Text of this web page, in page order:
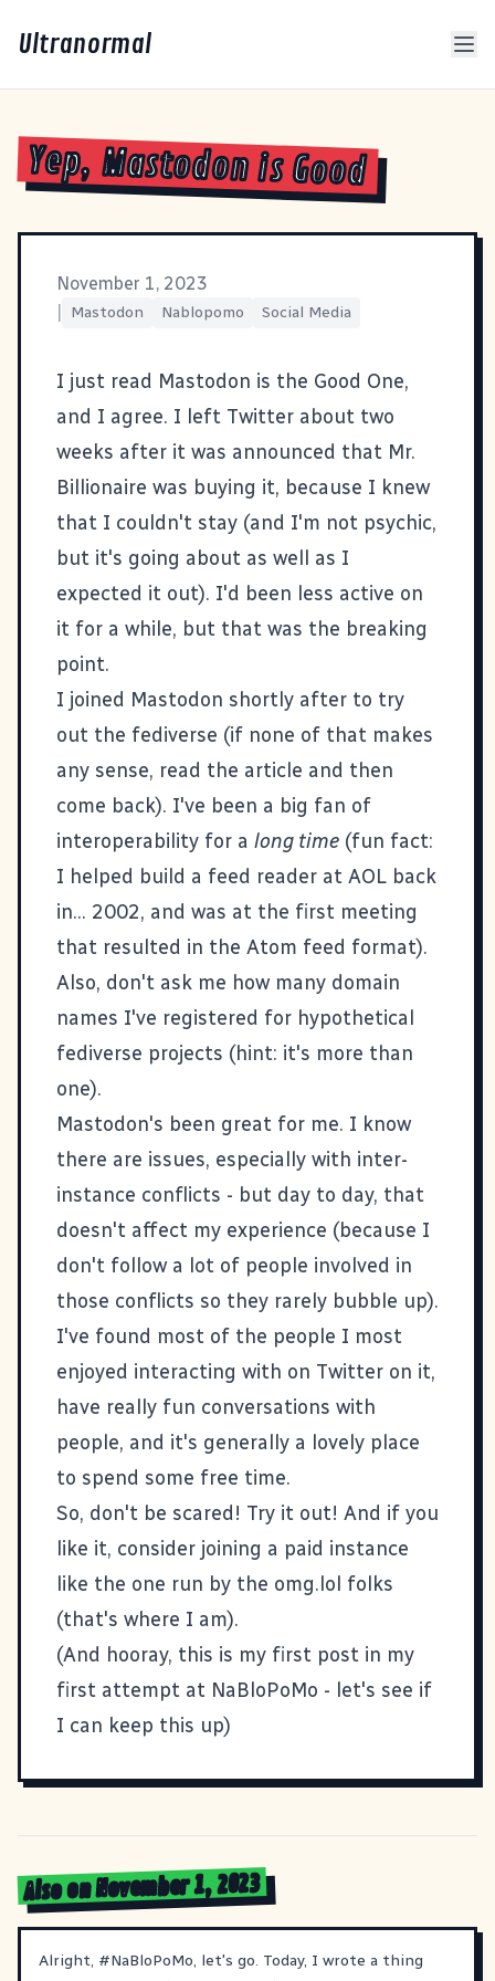
Ultranormal
Yep, Mastodon is Good
November 1, 2023
Mastodon Nablopomo Social Media
I just read Mastodon is the Good One,
and I agree. I left Twitter about two
weeks after it was announced that Mr.
Billionaire was buying it, because I knew
that I couldn't stay (and I'm not psychic,
but it's going about as well as I
expected it out). I'd been less active on
it for a while, but that was the breaking
point.
I joined Mastodon shortly after to try
out the fediverse (if none of that makes
any sense, read the article and then
come back). I've been a big fan of
interoperability for a long time (fun fact:
I helped build a feed reader at AOL back
in... 2002, and was at the first meeting
that resulted in the Atom feed format).
Also, don't ask me how many domain
names I've registered for hypothetical
fediverse projects (hint: it's more than
one).
Mastodon's been great for me. I know
there are issues, especially with inter-
instance conflicts - but day to day, that
doesn't affect my experience (because I
don't follow a lot of people involved in
those conflicts so they rarely bubble up).
I've found most of the people I most
enjoyed interacting with on Twitter on it,
have really fun conversations with
people, and it's generally a lovely place
to spend some free time.
So, don't be scared! Try it out! And if you
like it, consider joining a paid instance
like the one run by the omg.lol folks
(that's where I am).
(And hooray, this is my first post in my
first attempt at NaBloPoMo - let's see if
I can keep this up)
Also on November 1, 2023
Alright, #NaBloPoMo, let's go. Today, I wrote a thing